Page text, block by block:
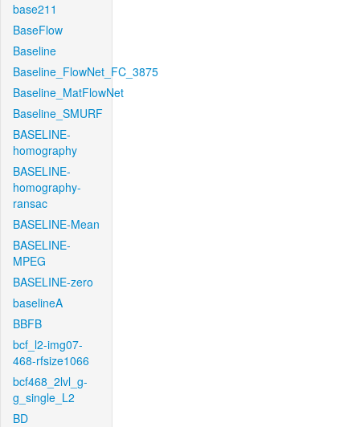
base211
BaseFlow
Baseline
Baseline_FlowNet_FC_3875
Baseline_MatFlowNet
Baseline_SMURF
BASELINE-
homography
BASELINE-
homography-
ransac
BASELINE-Mean
BASELINE-
MPEG
BASELINE-zero
baselineA
BBFB
bcf_l2-img07-
468-rfsize1066
bcf468_2lvl_g-
g_single_L2
BD